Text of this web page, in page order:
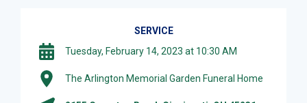
SERVICE
Tuesday, February 14, 2023 at 10:30 AM
The Arlington Memorial Garden Funeral Home